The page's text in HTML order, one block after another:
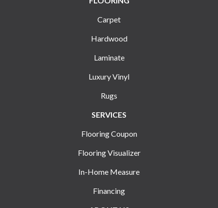
Carpet
Hardwood
Laminate
Luxury Vinyl
Rugs
SERVICES
Flooring Coupon
Flooring Visualizer
In-Home Measure
Financing